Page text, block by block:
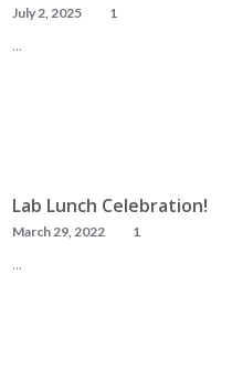
July 2, 2025 1
…
Lab Lunch Celebration!
March 29, 2022 1
…